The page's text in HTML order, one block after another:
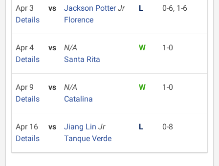
Apr 3
Details
vs Jackson PotterJr
Florence
L 0-6, 1-6
Apr 4
Details
vs
N/A
Santa Rita
W 1-0
Apr 9
Details
vs
N/A
Catalina
W 1-0
Apr 16
Details
vs Jiang Lin Jr
Tanque Verde
L 0-8